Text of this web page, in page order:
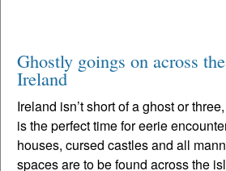
Ghostly goings on across
Ireland
Ireland isn’t short of a ghost or
is the perfect time for eerie
houses, cursed castles and all
spaces are to be found across the